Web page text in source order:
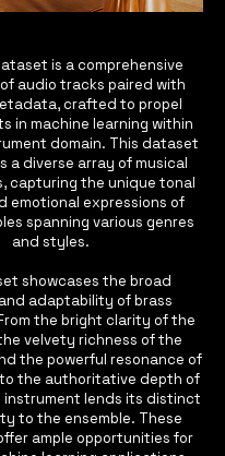
is a comprehensive
audio tracks paired with
crafted to propel
in machine learning within
domain. This dataset
a diverse array of musical
capturing the unique tonal
emotional expressions of
spanning various genres
and styles.
showcases the broad
adaptability of brass
the bright clarity of the
velvety richness of the
the powerful resonance of
the authoritative depth of
instrument lends its distinct
to the ensemble. These
ample opportunities for